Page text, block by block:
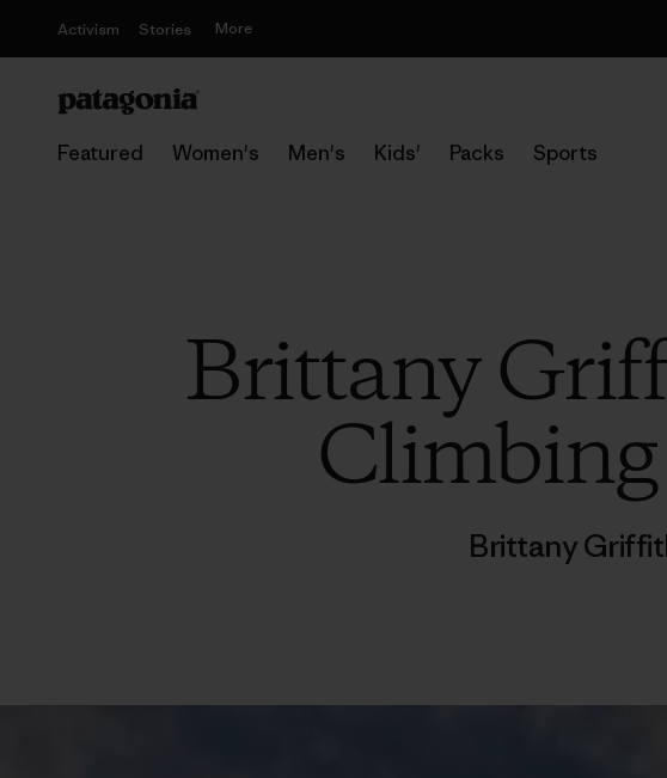
Activism Stories More
Featured Women's Men's Kids' Packs Sports
Brittany
Climbing
Brittany